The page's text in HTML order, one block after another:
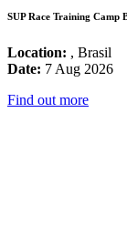
SUP Race Training
Location: , Brasil
Date: 7 Aug 2026
Find out more